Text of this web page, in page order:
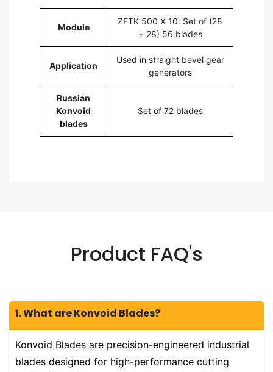
Module
ZFTK 500 X 10: Set of (28
+ 28) 56 blades
Application
Used in straight bevel gear
generators
Russian
Konvoid
blades
Set of 72 blades
Product FAQ's
1. What are Konvoid Blades?
Konvoid Blades are precision-engineered industrial
blades designed for high-performance cutting